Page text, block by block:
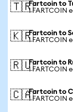
🇹🇷Fartcoin to
1 FARTCOIN
🇰🇷Fartcoin to
1 FARTCOIN
🇷🇺Fartcoin to
1 FARTCOIN
🇨🇦Fartcoin to
1 FARTCOIN